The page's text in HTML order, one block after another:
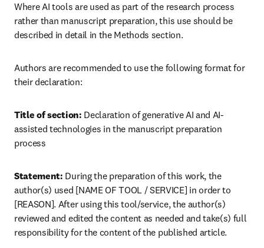
Where AI tools are used as part of the research process
rather than manuscript preparation, this use should be
described in detail in the Methods section.
Authors are recommended to use the following format for
their declaration:
Title of section: Declaration of generative AI and AI-
assisted technologies in the manuscript preparation
process
Statement: During the preparation of this work, the
author(s) used [NAME OF TOOL / SERVICE] in order to
[REASON]. After using this tool/service, the author(s)
reviewed and edited the content as needed and take(s) full
responsibility for the content of the published article.